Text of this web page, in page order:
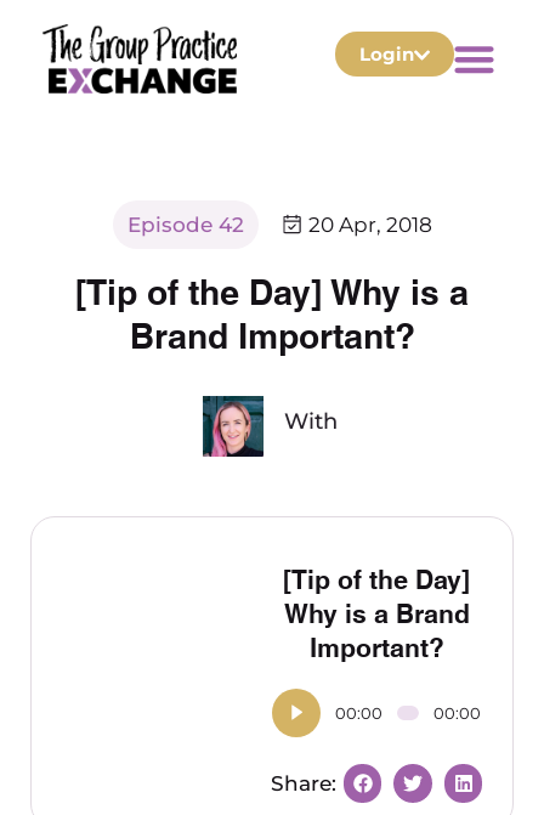
Login
Episode 42 20 Apr, 2018
[Tip of the Day] Why is a
Brand Important?
With
[Tip of the Day]
Why is a Brand
Important?
00:00 00:00